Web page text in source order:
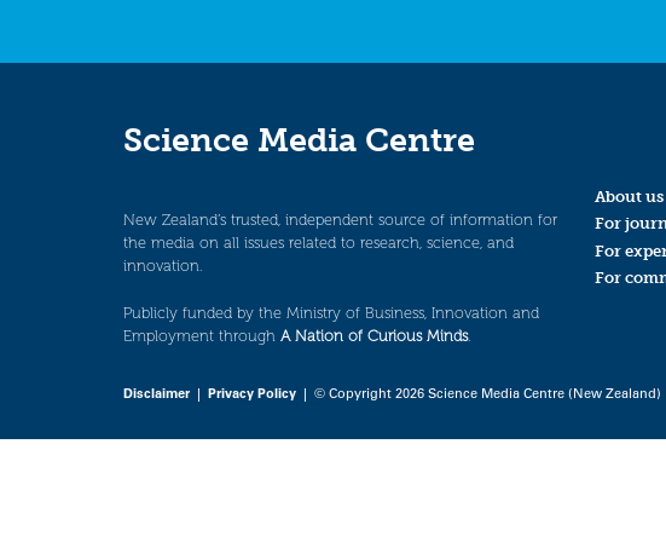
Science Media Centre
New Zealand’s trusted, independent source of information for
the media on all issues related to research, science, and
innovation.
Publicly funded by the Ministry of Business, Innovation and
Employment through A Nation of Curious Minds.
About us
For
For
For
Disclaimer| Privacy Policy | © Copyright 2026 Science Media Centre (New Zealand)